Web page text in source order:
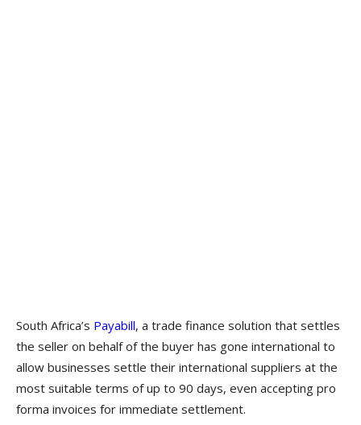
South Africa’s Payabill, a trade finance solution that settles
the seller on behalf of the buyer has gone international to
allow businesses settle their international suppliers at the
most suitable terms of up to 90 days, even accepting pro
forma invoices for immediate settlement.